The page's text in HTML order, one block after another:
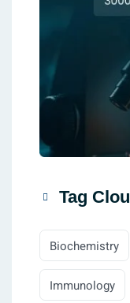
Tag
Biochemistry
Immunology